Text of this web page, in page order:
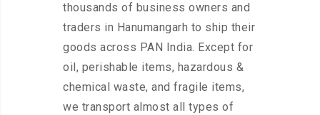
thousands of business owners and
traders in Hanumangarh to ship their
goods across PAN India. Except for
oil, perishable items, hazardous &
chemical waste, and fragile items,
we transport almost all types of